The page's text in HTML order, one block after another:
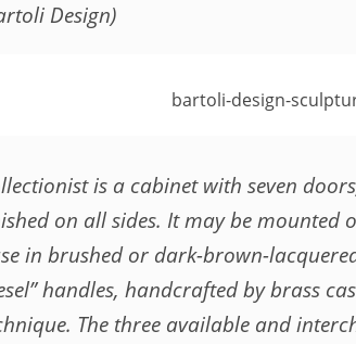
Design)
is a cabinet with seven
on all sides. It may be mounted
in brushed or dark-brown-
handles, handcrafted by brass
The three available and